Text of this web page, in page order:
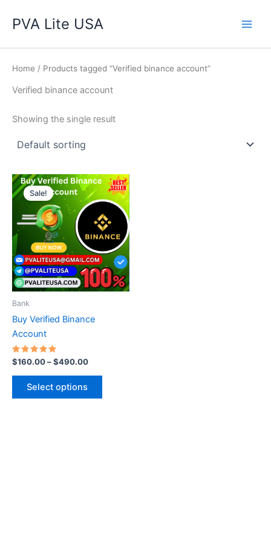
PVA Lite USA
Home / Products tagged “Verified binance account”
Verified binance account
Showing the single result
Sale!
Bank
Buy Verified Binance
Account
Rated
5.00
out of 5
$160.00–$490.00
Price
range:
$160.00
through
$490.00
Select options
This
product
has
multiple
variants.
The
options
may